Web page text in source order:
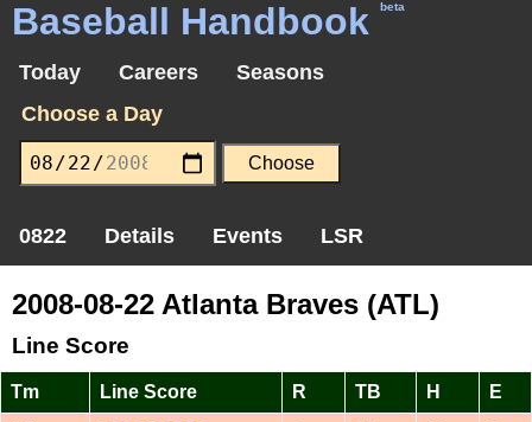
Baseball Handbook beta
Today Careers
Seasons
Choose a Day
0822 Details Events LSR
2008-08-22 Atlanta Braves (ATL)
Line Score
Tm Line Score R TB H E